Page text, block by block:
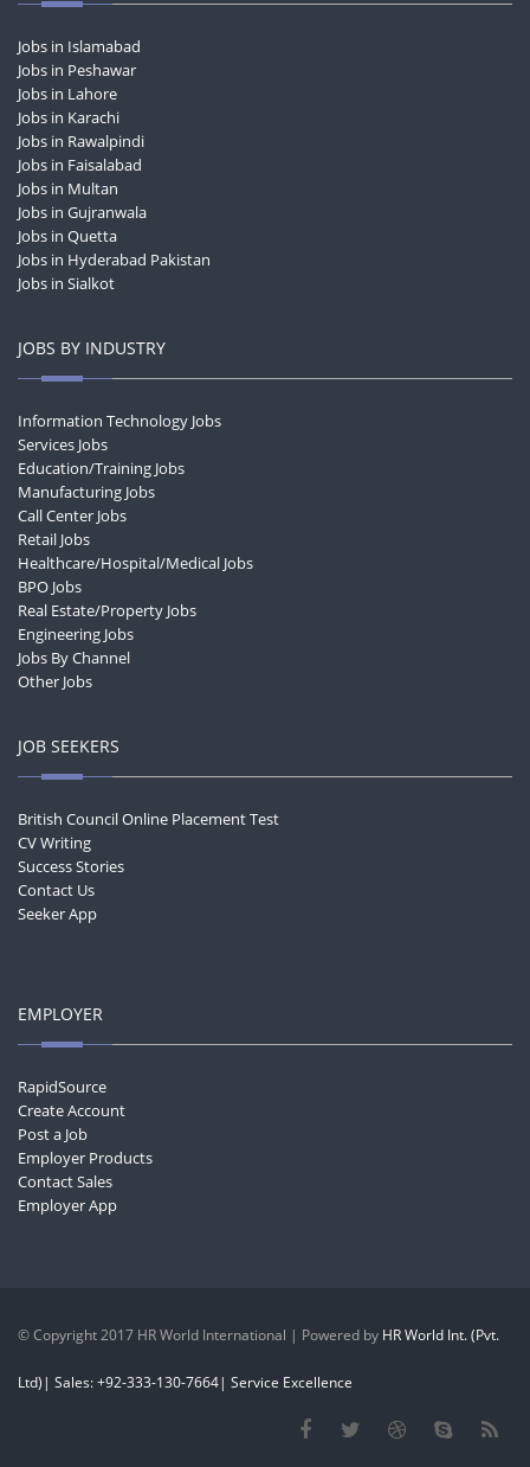
Jobs in Islamabad
Jobs in Peshawar
Jobs in Lahore
Jobs in Karachi
Jobs in Rawalpindi
Jobs in Faisalabad
Jobs in Multan
Jobs in Gujranwala
Jobs in Quetta
Jobs in Hyderabad Pakistan
Jobs in Sialkot
JOBS BY INDUSTRY
Information Technology Jobs
Services Jobs
Education/Training Jobs
Manufacturing Jobs
Call Center Jobs
Retail Jobs
Healthcare/Hospital/Medical Jobs
BPO Jobs
Real Estate/Property Jobs
Engineering Jobs
Jobs By Channel
Other Jobs
JOB SEEKERS
British Council Online Placement Test
CV Writing
Success Stories
Contact Us
Seeker App
EMPLOYER
RapidSource
Create Account
Post a Job
Employer Products
Contact Sales
Employer App
© Copyright 2017 HR World International | Powered by HR World Int. (Pvt.
Ltd)| Sales: +92-333-130-7664| Service Excellence